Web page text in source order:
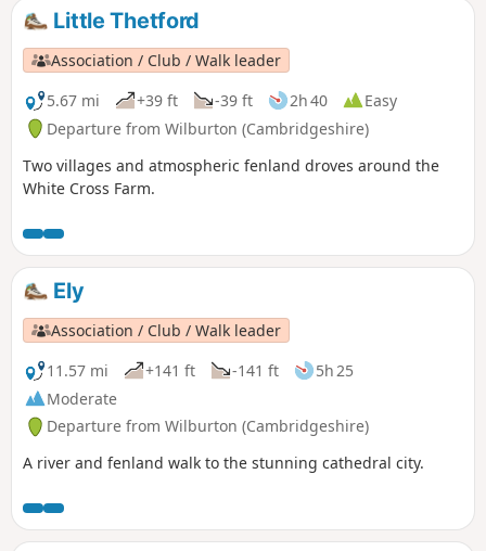
Little Thetford
Association / Club / Walk leader
5.67 mi
+39 ft -39 ft 2h 40
Easy
Departure from Wilburton (Cambridgeshire)
Two villages and atmospheric fenland droves around the
White Cross Farm.
Ely
Association / Club / Walk leader
11.57 mi
+141 ft -141 ft
5h 25
Moderate
Departure from Wilburton (Cambridgeshire)
A river and fenland walk to the stunning cathedral city.